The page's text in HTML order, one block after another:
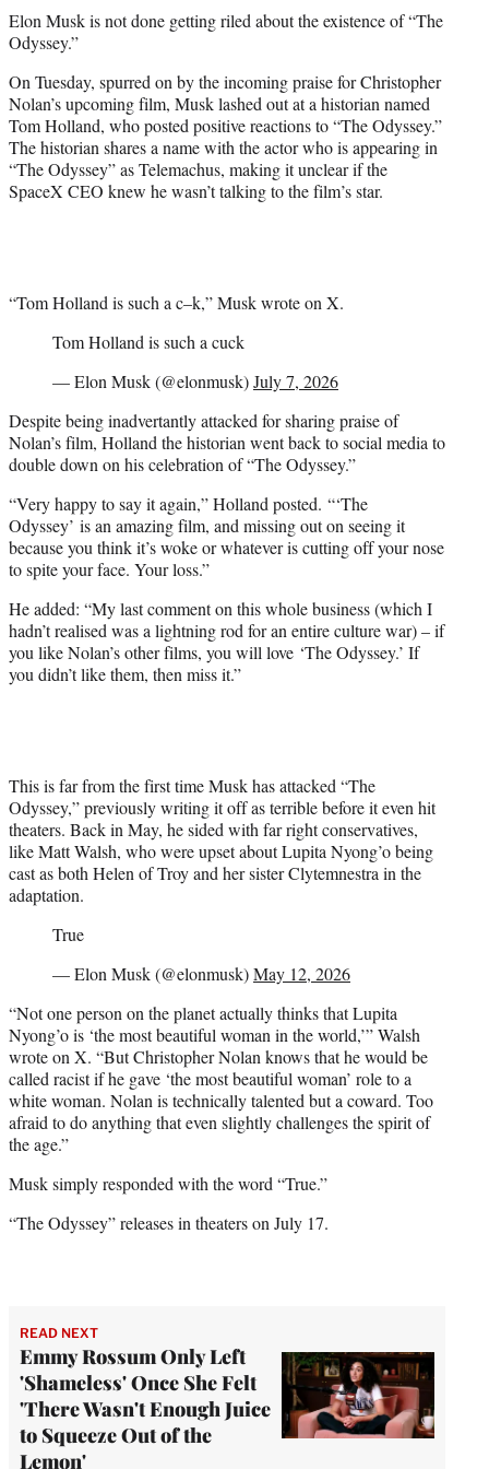
t
e
)
Elon Musk is not done getting riled about the existence of “The
Odyssey.”
On Tuesday, spurred on by the incoming praise for Christopher
Nolan’s upcoming film, Musk lashed out at a historian named
Tom Holland, who posted positive reactions to “The Odyssey.”
The historian shares a name with the actor who is appearing in
“The Odyssey” as Telemachus, making it unclear if the
SpaceX CEO knew he wasn’t talking to the film’s star.
“Tom Holland is such a c–k,” Musk wrote on X.
Tom Holland is such a cuck
— Elon Musk (@elonmusk)July 7, 2026
Despite being inadvertantly attacked for sharing praise of
Nolan’s film, Holland the historian went back to social media to
double down on his celebration of “The Odyssey.”
“Very happy to say it again,” Holland posted. “‘The
Odyssey’ is an amazing film, and missing out on seeing it
because you think it’s woke or whatever is cutting off your nose
to spite your face. Your loss.”
He added: “My last comment on this whole business (which I
hadn’t realised was a lightning rod for an entire culture war) – if
you like Nolan’s other films, you will love ‘The Odyssey.’ If
you didn’t like them, then miss it.”
This is far from the first time Musk has attacked “The
Odyssey,” previously writing it off as terrible before it even hit
theaters. Back in May, he sided with far right conservatives,
like Matt Walsh, who were upset about Lupita Nyong’o being
cast as both Helen of Troy and her sister Clytemnestra in the
adaptation.
True
— Elon Musk (@elonmusk)May 12, 2026
“Not one person on the planet actually thinks that Lupita
Nyong’o is ‘the most beautiful woman in the world,’” Walsh
wrote on X. “But Christopher Nolan knows that he would be
called racist if he gave ‘the most beautiful woman’ role to a
white woman. Nolan is technically talented but a coward. Too
afraid to do anything that even slightly challenges the spirit of
the age.”
Musk simply responded with the word “True.”
“The Odyssey” releases in theaters on July 17.
READ NEXT
Emmy Rossum Only Left
'Shameless' Once She Felt
'There Wasn't Enough Juice
to Squeeze Out of the
Lemon'